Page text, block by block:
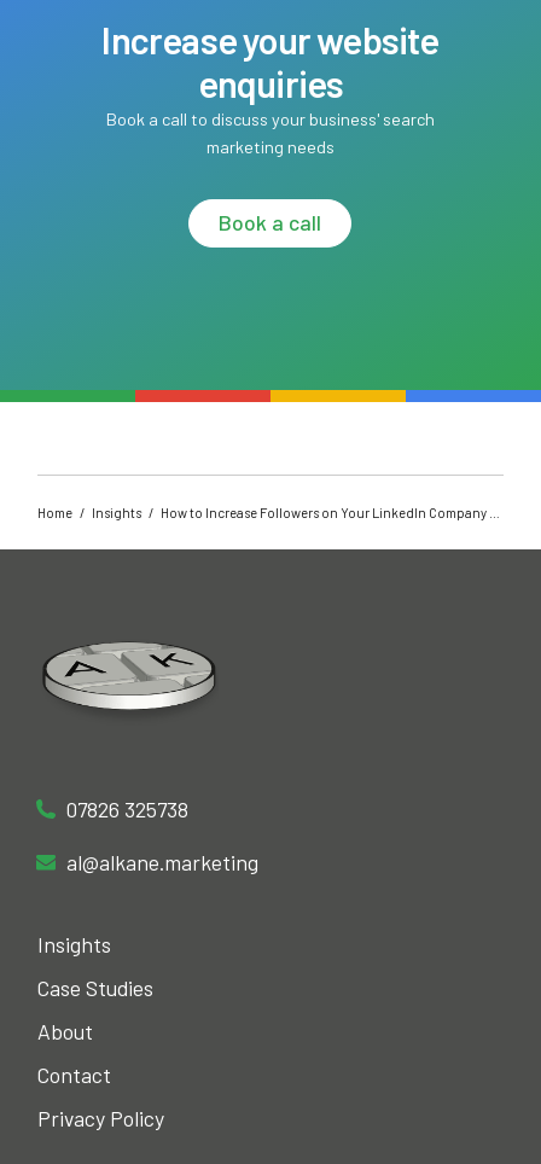
Increase your website
enquiries
Book a call to discuss your business' search
marketing needs
Book a call
Home/ Insights/ How to Increase Followers on Your LinkedIn Company Page
Alastair Kane Search Marketing
Search Marketing Partner
Office phone
07826 325738
Emailal@alkane.marketing
Insights
Case Studies
About
Contact
Privacy Policy